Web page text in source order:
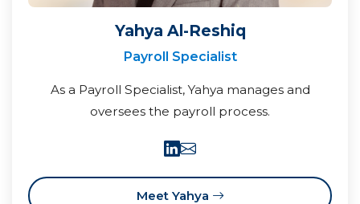
Yahya Al-Reshiq
Payroll Specialist
As a Payroll Specialist, Yahya manages and
oversees the payroll process.
Meet Yahya